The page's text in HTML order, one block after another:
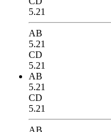
5.21
AB
5.21
CD
5.21
AB
5.21
CD
5.21
AB